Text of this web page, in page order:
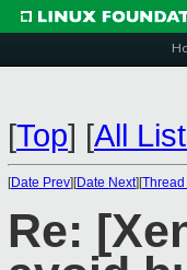
[Top] [All
[Date Prev][Date Next][
Re: